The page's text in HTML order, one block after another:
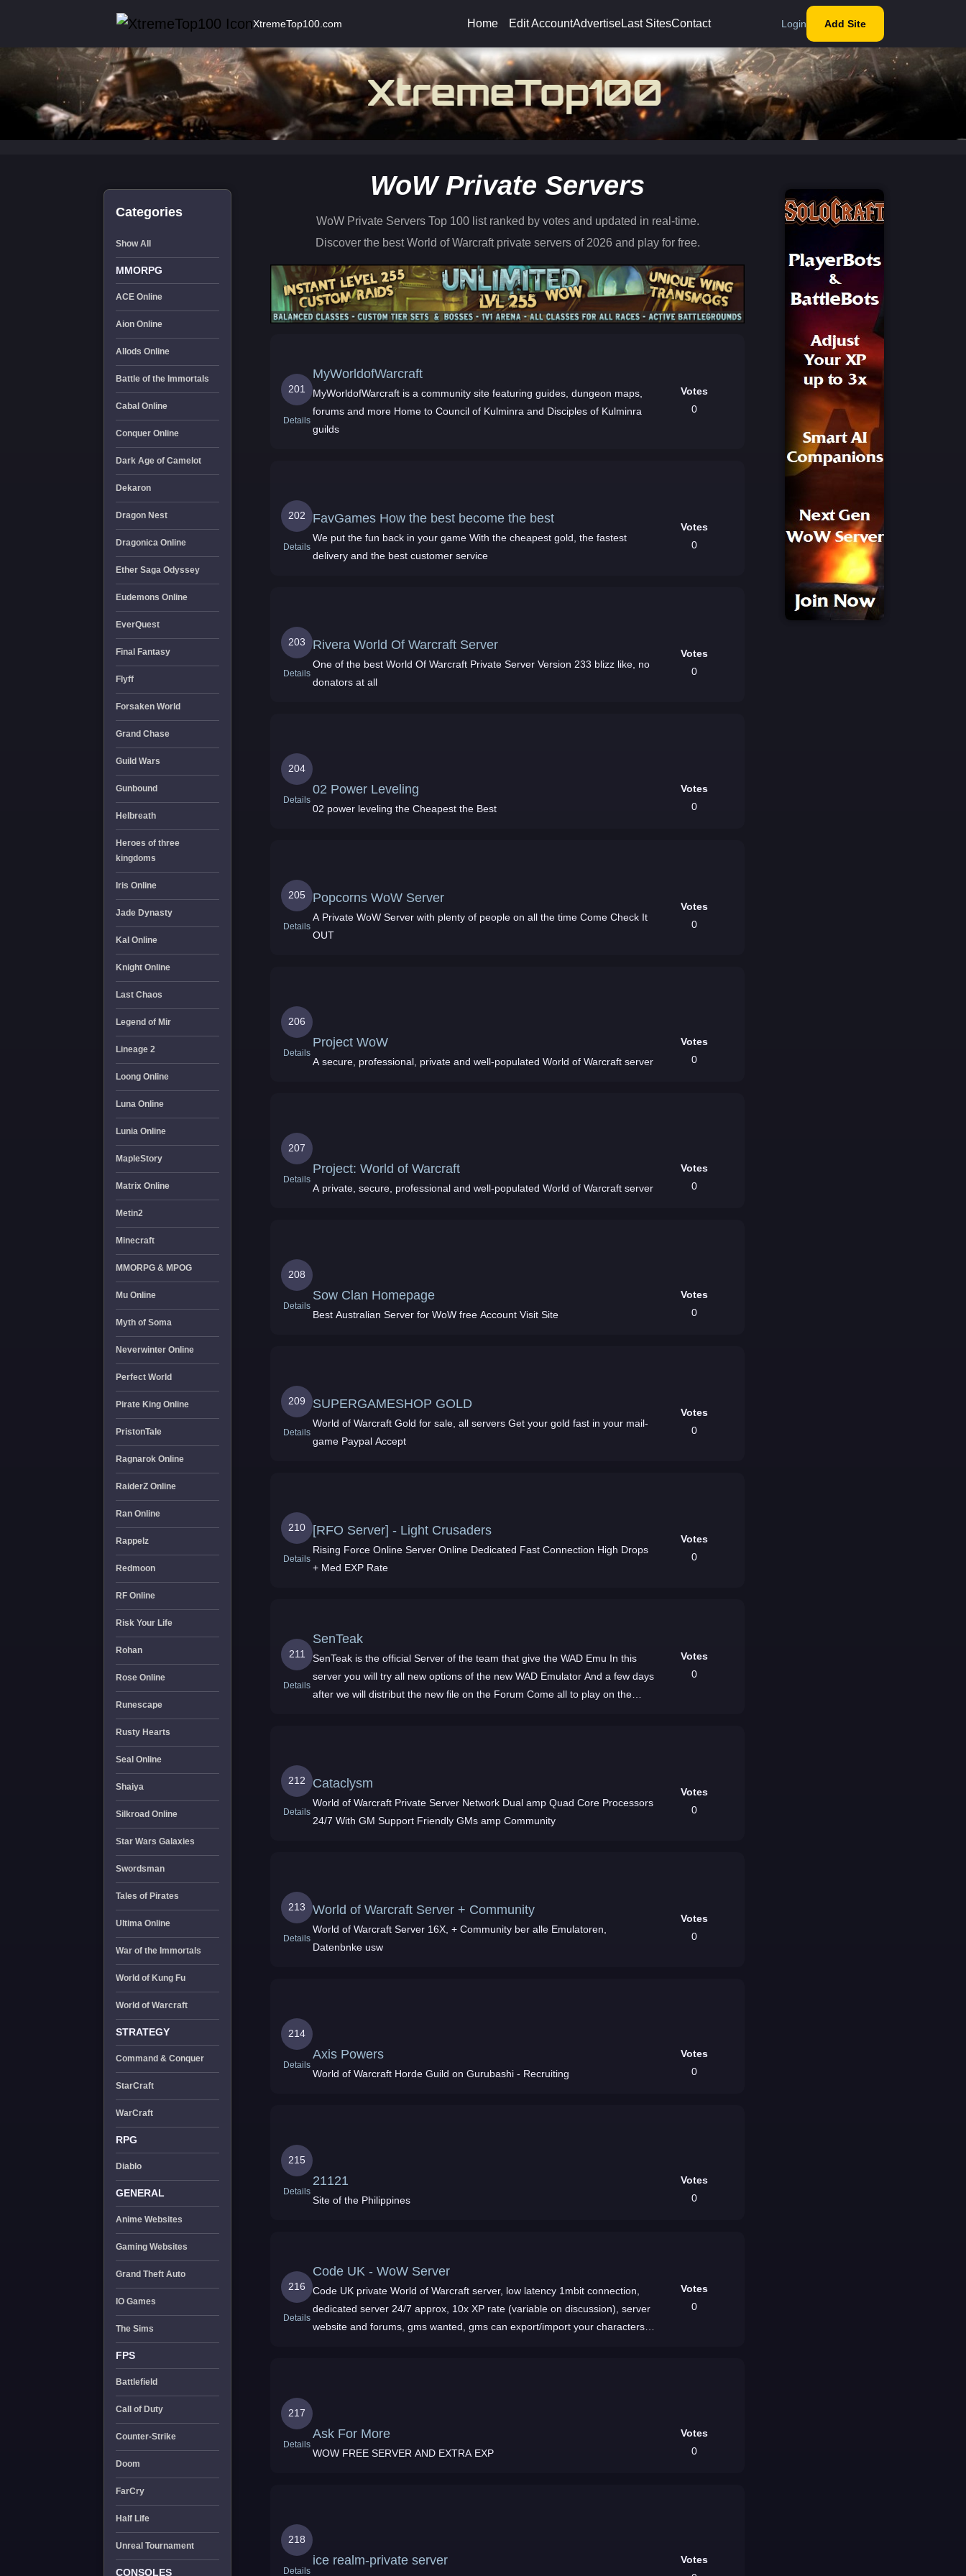
XtremeTop100.com Home Edit AccountAdvertiseLast SitesContact Login Add Site
Categories
Show All
MMORPG
ACE Online
Aion Online
Allods Online
Battle of the Immortals
Cabal Online
Conquer Online
Dark Age of Camelot
Dekaron
Dragon Nest
Dragonica Online
Ether Saga Odyssey
Eudemons Online
EverQuest
Final Fantasy
Flyff
Forsaken World
Grand Chase
Guild Wars
Gunbound
Helbreath
Heroes of three
kingdoms
Iris Online
Jade Dynasty
Kal Online
Knight Online
Last Chaos
Legend of Mir
Lineage 2
Loong Online
Luna Online
Lunia Online
MapleStory
Matrix Online
Metin2
Minecraft
MMORPG & MPOG
Mu Online
Myth of Soma
Neverwinter Online
Perfect World
Pirate King Online
PristonTale
Ragnarok Online
RaiderZ Online
Ran Online
Rappelz
Redmoon
RF Online
Risk Your Life
Rohan
Rose Online
Runescape
Rusty Hearts
Seal Online
Shaiya
Silkroad Online
Star Wars Galaxies
Swordsman
Tales of Pirates
Ultima Online
War of the Immortals
World of Kung Fu
World of Warcraft
STRATEGY
Command & Conquer
StarCraft
WarCraft
RPG
Diablo
GENERAL
Anime Websites
Gaming Websites
Grand Theft Auto
IO Games
The Sims
FPS
Battlefield
Call of Duty
Counter-Strike
Doom
FarCry
Half Life
Unreal Tournament
CONSOLES
WoW Private Servers
WoW Private Servers Top 100 list ranked by votes and updated in real-time.
Discover the best World of Warcraft private servers of 2026 and play for free.
201
Details
MyWorldofWarcraft
MyWorldofWarcraft is a community site featuring guides, dungeon maps,
forums and more Home to Council of Kulminra and Disciples of Kulminra
guilds
Votes
0
202
Details
FavGames How the best become the best
We put the fun back in your game With the cheapest gold, the fastest
delivery and the best customer service
Votes
0
203
Details
Rivera World Of Warcraft Server
One of the best World Of Warcraft Private Server Version 233 blizz like, no
donators at all
Votes
0
204
Details
02 Power Leveling
02 power leveling the Cheapest the Best
Votes
0
205
Details
Popcorns WoW Server
A Private WoW Server with plenty of people on all the time Come Check It
OUT
Votes
0
206
Details
Project WoW
A secure, professional, private and well-populated World of Warcraft server
Votes
0
207
Details
Project: World of Warcraft
A private, secure, professional and well-populated World of Warcraft server
Votes
0
208
Details
Sow Clan Homepage
Best Australian Server for WoW free Account Visit Site
Votes
0
209
Details
SUPERGAMESHOP GOLD
World of Warcraft Gold for sale, all servers Get your gold fast in your mail-
game Paypal Accept
Votes
0
210
Details
[RFO Server] - Light Crusaders
Rising Force Online Server Online Dedicated Fast Connection High Drops
+ Med EXP Rate
Votes
0
211
Details
SenTeak
SenTeak is the official Server of the team that give the WAD Emu In this
server you will try all new options of the new WAD Emulator And a few days
after we will distribut the new file on the Forum Come all to play on the
Votes
0
212
Details
Cataclysm
World of Warcraft Private Server Network Dual amp Quad Core Processors
24/7 With GM Support Friendly GMs amp Community
Votes
0
213
Details
World of Warcraft Server + Community
World of Warcraft Server 16X, + Community ber alle Emulatoren,
Datenbnke usw
Votes
0
214
Details
Axis Powers
World of Warcraft Horde Guild on Gurubashi - Recruiting
Votes
0
215
Details
21121
Site of the Philippines
Votes
0
216
Details
Code UK - WoW Server
Code UK private World of Warcraft server, low latency 1mbit connection,
dedicated server 24/7 approx, 10x XP rate (variable on discussion), server
website and forums, gms wanted, gms can export/import your characters,
Votes
0
217
Details
Ask For More
WOW FREE SERVER AND EXTRA EXP
Votes
0
218
Details
ice realm-private server
Votes